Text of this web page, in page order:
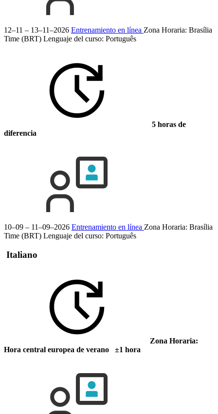
12–11 – 13–11–2026 Entrenamiento en línea Zona Horaria: Brasília
Time (BRT) Lenguaje del curso: Português
5 horas de
diferencia
10–09 – 11–09–2026 Entrenamiento en línea Zona Horaria: Brasília
Time (BRT) Lenguaje del curso: Português
Italiano
Zona Horaria:
Hora central europea de verano ±1 hora